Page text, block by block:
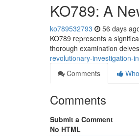
KO789: A
ko789532793 56 days
KO789 represents a
thorough examination
revolutionary-investigation-
Comments
Comments
Submit a Comment
No HTML